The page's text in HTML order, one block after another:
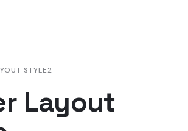
STYLE2
Layout